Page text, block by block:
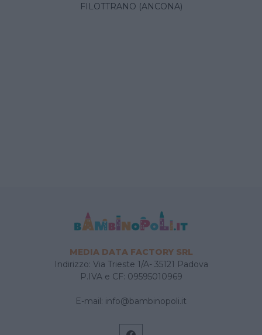
FILOTTRANO (ANCONA)
MEDIA DATA FACTORY SRL
Indirizzo: Via Trieste 1/A- 35121 Padova
P.IVA e CF: 09595010969
E-mail: info@bambinopoli.it